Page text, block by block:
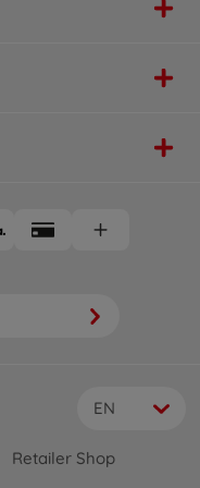
EN
Retailer Shop